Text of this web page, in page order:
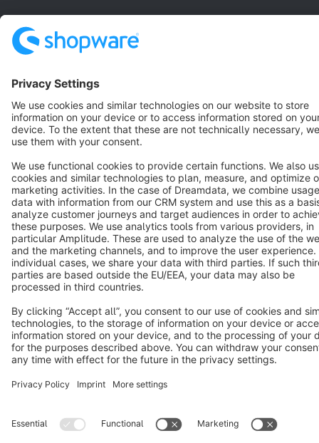
Terms & Conditions Privacy Legal notice
Copyright © shopware AG - All rights reserved
Notice: * All prices are quoted net of the statutory value-added tax